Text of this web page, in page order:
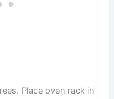
Place oven rack in